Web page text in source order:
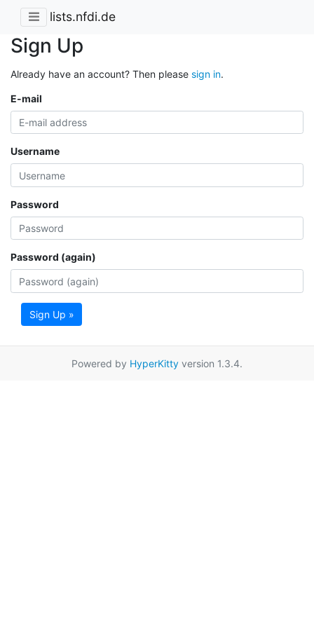
lists.nfdi.de
Sign Up
Already have an account? Then please sign in.
E-mail
Username
Password
Password (again)
Sign Up »
Powered by HyperKitty version 1.3.4.